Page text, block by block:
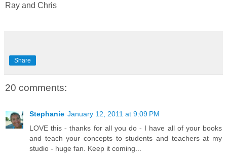
Ray and Chris
Share
20 comments:
Stephanie January 12, 2011 at 9:09 PM
LOVE this - thanks for all you do - I have all of your books
and teach your concepts to students and teachers at my
studio - huge fan. Keep it coming...